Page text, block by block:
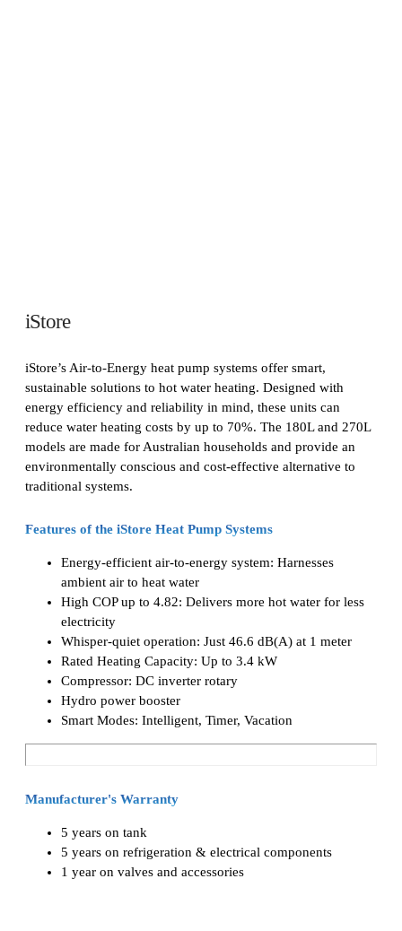
iStore
iStore’s Air-to-Energy heat pump systems offer smart,
sustainable solutions to hot water heating. Designed with
energy efficiency and reliability in mind, these units can
reduce water heating costs by up to 70%. The 180L and 270L
models are made for Australian households and provide an
environmentally conscious and cost-effective alternative to
traditional systems.
Features of the iStore Heat Pump Systems
Energy-efficient air-to-energy system: Harnesses
ambient air to heat water
High COP up to 4.82: Delivers more hot water for less
electricity
Whisper-quiet operation: Just 46.6 dB(A) at 1 meter
Rated Heating Capacity: Up to 3.4 kW
Compressor: DC inverter rotary
Hydro power booster
Smart Modes: Intelligent, Timer, Vacation
Manufacturer's Warranty
5 years on tank
5 years on refrigeration & electrical components
1 year on valves and accessories